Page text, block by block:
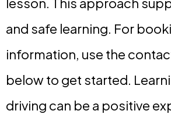
and safe learning. For
information, use the
below to get started.
driving can be a positive